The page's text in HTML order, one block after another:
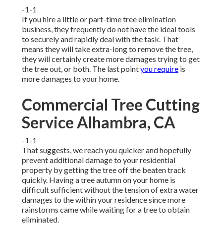
-1-1
If you hire a little or part-time tree elimination
business, they frequently do not have the ideal tools
to securely and rapidly deal with the task. That
means they will take extra-long to remove the tree,
they will certainly create more damages trying to get
the tree out, or both. The last pointyou require is
more damages to your home.
Commercial Tree Cutting
Service Alhambra, CA
-1-1
That suggests, we reach you quicker and hopefully
prevent additional damage to your residential
property by getting the tree off the beaten track
quickly. Having a tree autumn on your home is
difficult sufficient without the tension of extra water
damages to the within your residence since more
rainstorms came while waiting for a tree to obtain
eliminated.